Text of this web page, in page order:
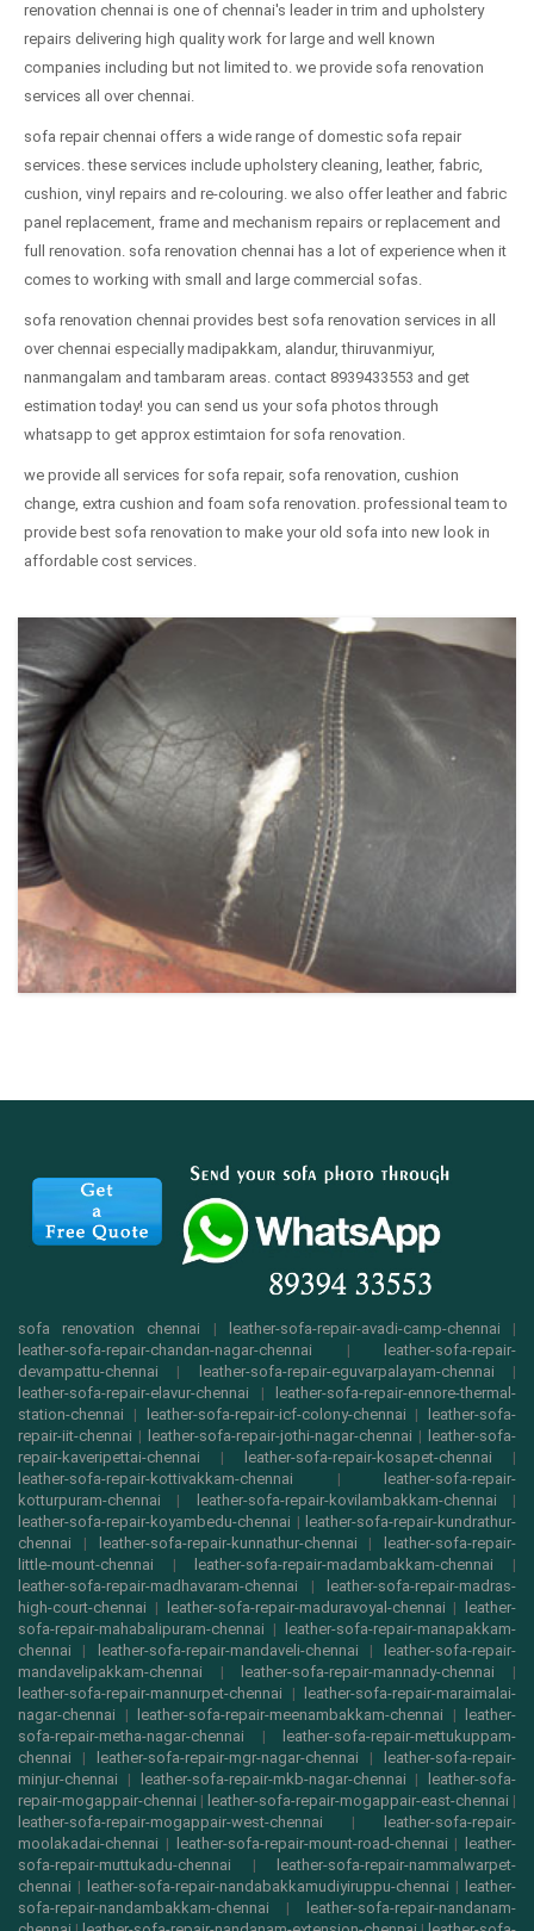
renovation chennai is one of chennai's leader in trim and upholstery
repairs delivering high quality work for large and well known
companies including but not limited to. we provide sofa renovation
services all over chennai.
sofa repair chennai offers a wide range of domestic sofa repair
services. these services include upholstery cleaning, leather, fabric,
cushion, vinyl repairs and re-colouring. we also offer leather and fabric
panel replacement, frame and mechanism repairs or replacement and
full renovation. sofa renovation chennai has a lot of experience when it
comes to working with small and large commercial sofas.
sofa renovation chennai provides best sofa renovation services in all
over chennai especially madipakkam, alandur, thiruvanmiyur,
nanmangalam and tambaram areas. contact 8939433553 and get
estimation today! you can send us your sofa photos through
whatsapp to get approx estimtaion for sofa renovation.
we provide all services for sofa repair, sofa renovation, cushion
change, extra cushion and foam sofa renovation. professional team to
provide best sofa renovation to make your old sofa into new look in
affordable cost services.
sofa renovation chennai | leather-sofa-repair-avadi-camp-chennai |
leather-sofa-repair-chandan-nagar-chennai |
leather-sofa-repair-
devampattu-chennai | leather-sofa-repair-eguvarpalayam-chennai |
leather-sofa-repair-elavur-chennai |
leather-sofa-repair-ennore-thermal-
station-chennai | leather-sofa-repair-icf-colony-chennai |
leather-sofa-
repair-iit-chennai | leather-sofa-repair-jothi-nagar-chennai |
leather-sofa-
repair-kaveripettai-chennai | leather-sofa-repair-kosapet-chennai |
leather-sofa-repair-kottivakkam-chennai |
leather-sofa-repair-
kotturpuram-chennai | leather-sofa-repair-kovilambakkam-chennai |
leather-sofa-repair-koyambedu-chennai | leather-sofa-repair-kundrathur-
chennai | leather-sofa-repair-kunnathur-chennai |
leather-sofa-repair-
little-mount-chennai | leather-sofa-repair-madambakkam-chennai |
leather-sofa-repair-madhavaram-chennai |
leather-sofa-repair-madras-
high-court-chennai | leather-sofa-repair-maduravoyal-chennai |
leather-
sofa-repair-mahabalipuram-chennai |
leather-sofa-repair-manapakkam-
chennai | leather-sofa-repair-mandaveli-chennai |
leather-sofa-repair-
mandavelipakkam-chennai | leather-sofa-repair-mannady-chennai |
leather-sofa-repair-mannurpet-chennai |
leather-sofa-repair-maraimalai-
nagar-chennai | leather-sofa-repair-meenambakkam-chennai |
leather-
sofa-repair-metha-nagar-chennai |
leather-sofa-repair-mettukuppam-
chennai | leather-sofa-repair-mgr-nagar-chennai |
leather-sofa-repair-
minjur-chennai | leather-sofa-repair-mkb-nagar-chennai |
leather-sofa-
repair-mogappair-chennai | leather-sofa-repair-mogappair-east-chennai |
leather-sofa-repair-mogappair-west-chennai |
leather-sofa-repair-
moolakadai-chennai | leather-sofa-repair-mount-road-chennai |
leather-
sofa-repair-muttukadu-chennai |
leather-sofa-repair-nammalwarpet-
chennai | leather-sofa-repair-nandabakkamudiyiruppu-chennai |
leather-
sofa-repair-nandambakkam-chennai |
leather-sofa-repair-nandanam-